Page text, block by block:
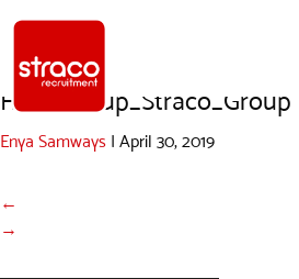
HOL_Group_Straco_Group
Enya Samways | April 30, 2019
←
→